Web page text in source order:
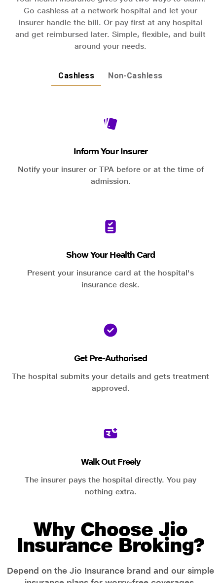
Go cashless at a network hospital and let your
insurer handle the bill. Or pay first at any hospital
and get reimbursed later. Simple, flexible, and built
around your needs.
Cashless Non-Cashless
Inform Your Insurer
Notify your insurer or TPA before or at the time of
admission.
Show Your Health Card
Present your insurance card at the hospital's
insurance desk.
Get Pre-Authorised
The hospital submits your details and gets treatment
approved.
Walk Out Freely
The insurer pays the hospital directly. You pay
nothing extra.
Why Choose Jio
Insurance Broking?
Depend on the Jio Insurance brand and our simple